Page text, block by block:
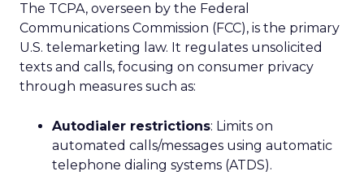
The TCPA, overseen by the Federal
Communications Commission (FCC), is the primary
U.S. telemarketing law. It regulates unsolicited
texts and calls, focusing on consumer privacy
through measures such as:
Autodialer restrictions: Limits on
automated calls/messages using automatic
telephone dialing systems (ATDS).